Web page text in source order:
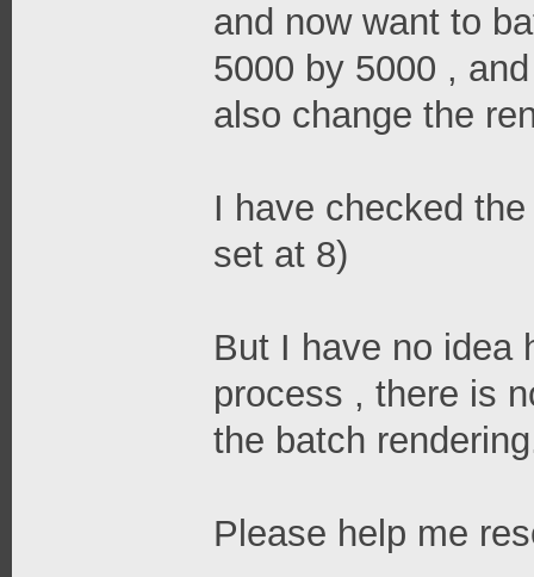
and now want to
5000 by 5000 ,
also change the
I have checked
set at 8)
But I have no idea
process , there is
the batch
Please help me